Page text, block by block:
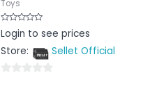
Toys
Rated
0
of
Login to see prices
Store:
Sellet Official